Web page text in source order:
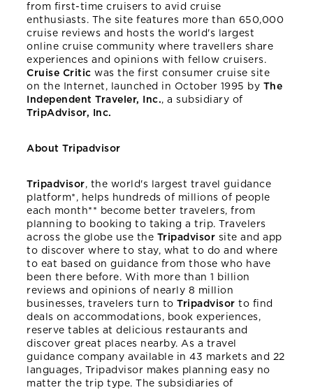
from first-time cruisers to avid cruise
enthusiasts. The site features more than 650,000
cruise reviews and hosts the world's largest
online cruise community where travellers share
experiences and opinions with fellow cruisers.
Cruise Critic was the first consumer cruise site
on the Internet, launched in October 1995 by The
Independent Traveler, Inc., a subsidiary of
TripAdvisor, Inc.
About Tripadvisor
Tripadvisor, the world's largest travel guidance
platform*, helps hundreds of millions of people
each month** become better travelers, from
planning to booking to taking a trip. Travelers
across the globe use the Tripadvisor site and app
to discover where to stay, what to do and where
to eat based on guidance from those who have
been there before. With more than 1 billion
reviews and opinions of nearly 8 million
businesses, travelers turn toTripadvisor to find
deals on accommodations, book experiences,
reserve tables at delicious restaurants and
discover great places nearby. As a travel
guidance company available in 43 markets and 22
languages, Tripadvisor makes planning easy no
matter the trip type. The subsidiaries of